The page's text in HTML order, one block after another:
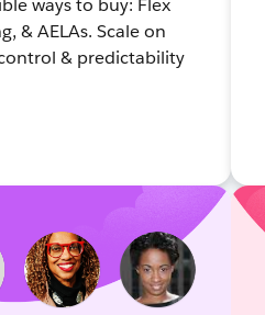
ways to buy: Flex
& AELAs. Scale on
& predictability